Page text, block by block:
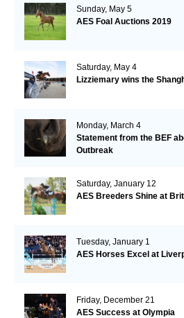
Sunday, May 5
AES Foal Auctions 2019
Saturday, May 4
Lizziemary wins the
Monday, March 4
Statement from the BEF
Outbreak
Saturday, January 12
AES Breeders Shine at
Tuesday, January 1
AES Horses Excel at
Friday, December 21
AES Success at Olympia